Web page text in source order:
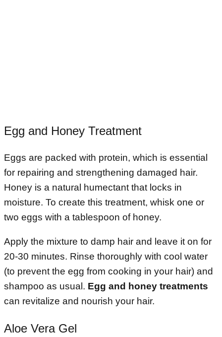
Egg and Honey Treatment
Eggs are packed with protein, which is essential
for repairing and strengthening damaged hair.
Honey is a natural humectant that locks in
moisture. To create this treatment, whisk one or
two eggs with a tablespoon of honey.
Apply the mixture to damp hair and leave it on for
20-30 minutes. Rinse thoroughly with cool water
(to prevent the egg from cooking in your hair) and
shampoo as usual. Egg and honey treatments
can revitalize and nourish your hair.
Aloe Vera Gel